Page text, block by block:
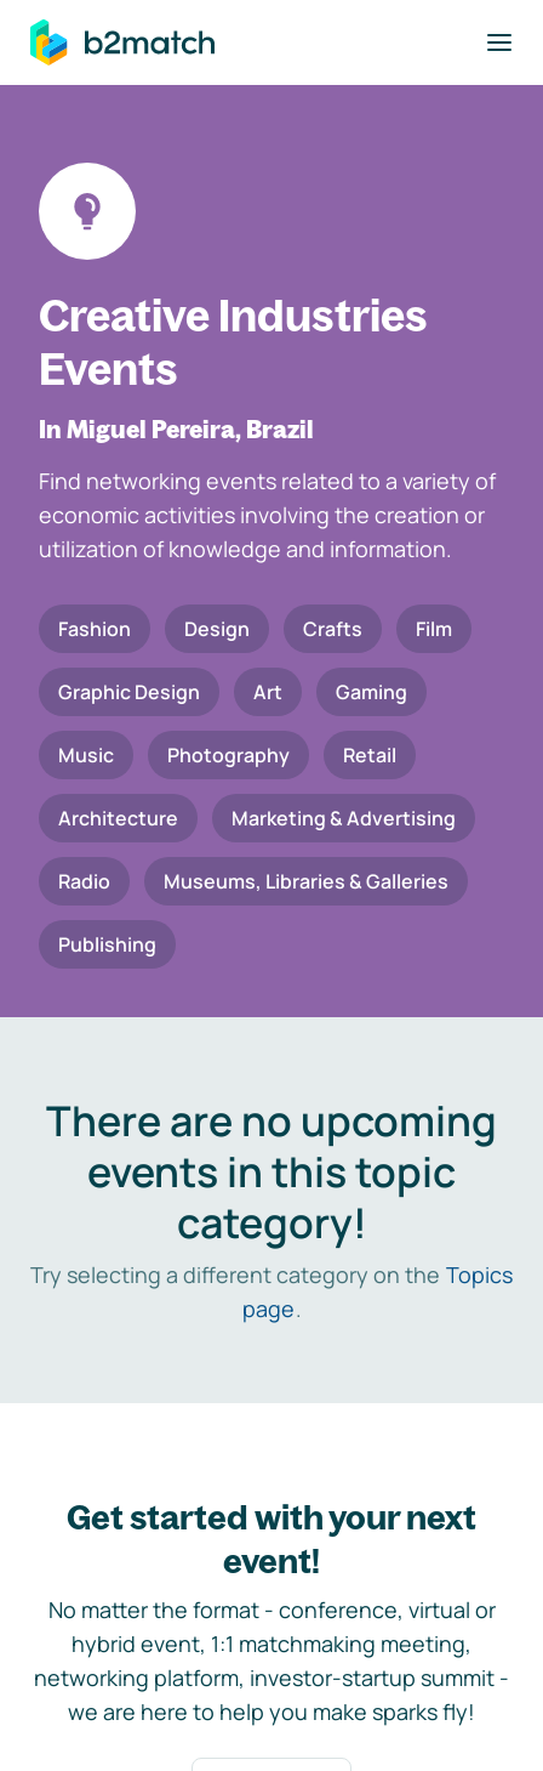
main content
Creative Industries
Events
In Miguel Pereira, Brazil
Find networking events related to a variety of
economic activities involving the creation or
utilization of knowledge and information.
Fashion Design Crafts Film
Graphic Design Art Gaming
Music Photography Retail
Architecture Marketing & Advertising
Radio Museums, Libraries & Galleries
Publishing
There are no upcoming
events in this topic
category!
Try selecting a different category on the Topics
page.
Get started with your next
event!
No matter the format - conference, virtual or
hybrid event, 1:1 matchmaking meeting,
networking platform, investor-startup summit -
we are here to help you make sparks fly!